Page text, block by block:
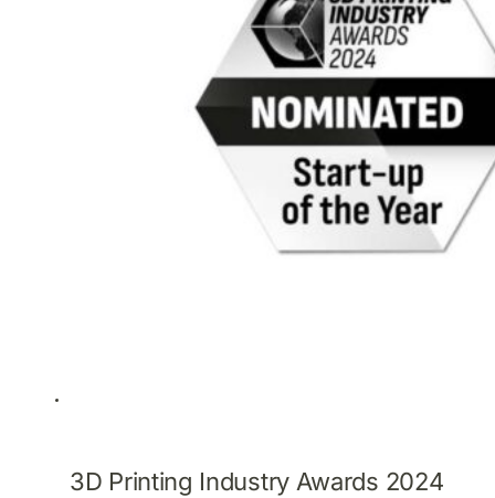
3D Printing Industry Awards 2024